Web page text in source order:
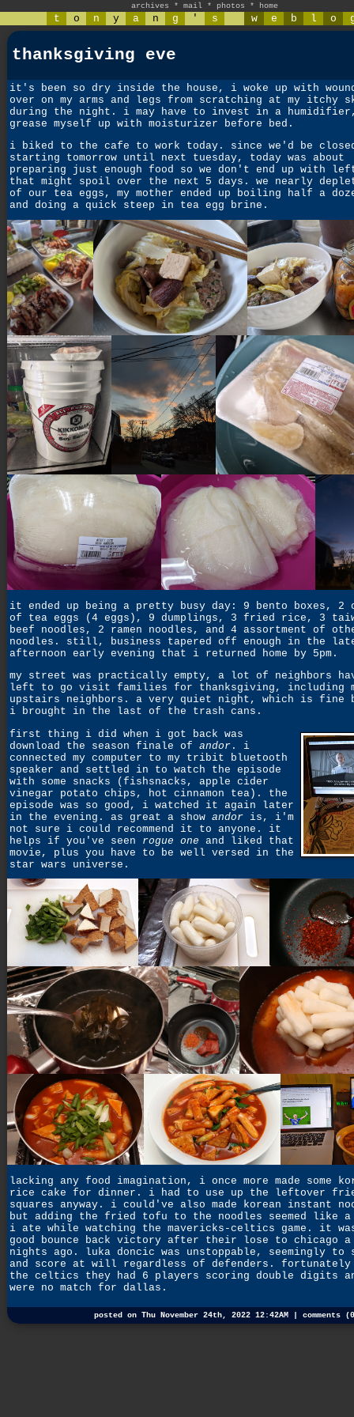
archives * mail * photos * home
t o n y a n g ' s w e b l o
thanksgiving eve
it's been so dry inside the house, i woke up with
over on my arms and legs from scratching at my itchy
during the night. i may have to invest in a
grease myself up with moisturizer before bed.
i biked to the cafe to work today. since we'd be
starting tomorrow until next tuesday, today was about
preparing just enough food so we don't end up with
that might spoil over the next 5 days. we nearly
of our tea eggs, my mother ended up boiling half a
and doing a quick steep in tea egg brine.
it ended up being a pretty busy day: 9 bento boxes, 2
of tea eggs (4 eggs), 9 dumplings, 3 fried rice, 3
beef noodles, 2 ramen noodles, and 4 assortment of
noodles. still, business tapered off enough in the
afternoon early evening that i returned home by 5pm.
my street was practically empty, a lot of neighbors
left to go visit families for thanksgiving, including
upstairs neighbors. a very quiet night, which is fine
i brought in the last of the trash cans.
first thing i did when i got back was
download the season finale of andor . i
connected my computer to my tribit bluetooth
speaker and settled in to watch the episode
with some snacks (fishsnacks, apple cider
vinegar potato chips, hot cinnamon tea). the
episode was so good, i watched it again later
in the evening. as great a show andor is, i'm
not sure i could recommend it to anyone. it
helps if you've seen rogue one and liked that
movie, plus you have to be well versed in the
star wars universe.
lacking any food imagination, i once more made some
rice cake for dinner. i had to use up the leftover
squares anyway. i could've also made korean instant
but adding the fried tofu to the noodles seemed like a
i ate while watching the mavericks-celtics game. it
good bounce back victory after their lose to chicago a
nights ago. luka doncic was unstoppable, seemingly to
and score at will regardless of defenders.
the celtics they had 6 players scoring double digits
were no match for dallas.
posted on Thu November 24th, 2022 12:42AM | comments